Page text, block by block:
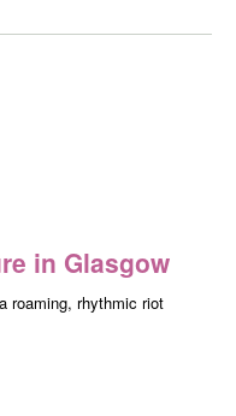
in Glasgow
roaming, rhythmic riot